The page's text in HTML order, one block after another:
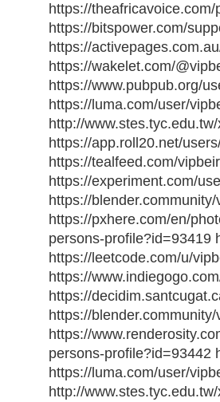
https://
https://bitspower.com/
https://
https://wakelet.com/
https://www.pubpub.org/
https://luma.com/user/
http://
https://app.roll20.net/
https://tealfeed.com/
https://experiment.com/
https://
https://pxhere.com/en/
persons-profile?id=93419
https://leetcode.com/u/
https://
https://
https://
https://
persons-profile?id=93442
https://luma.com/user/
http://